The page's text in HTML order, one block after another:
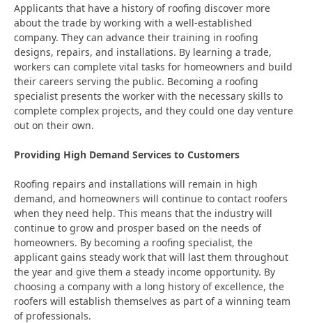
Applicants that have a history of roofing discover more
about the trade by working with a well-established
company. They can advance their training in roofing
designs, repairs, and installations. By learning a trade,
workers can complete vital tasks for homeowners and build
their careers serving the public. Becoming a roofing
specialist presents the worker with the necessary skills to
complete complex projects, and they could one day venture
out on their own.
Providing High Demand Services to Customers
Roofing repairs and installations will remain in high
demand, and homeowners will continue to contact roofers
when they need help. This means that the industry will
continue to grow and prosper based on the needs of
homeowners. By becoming a roofing specialist, the
applicant gains steady work that will last them throughout
the year and give them a steady income opportunity. By
choosing a company with a long history of excellence, the
roofers will establish themselves as part of a winning team
of professionals.